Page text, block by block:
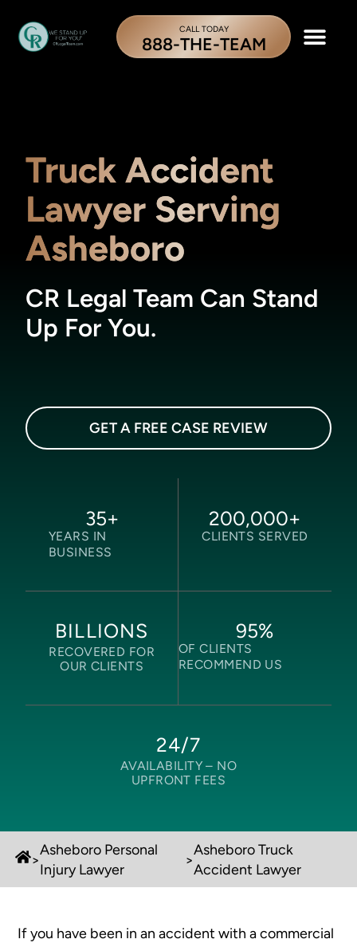
CALL TODAY
888-THE-TEAM
Truck Accident
Lawyer Serving
Asheboro
CR Legal Team Can Stand
Up For You.
GET A FREE CASE REVIEW
YEARS IN
BUSINESS
35+
CLIENTS SERVED
200,000+
BILLIONS
RECOVERED FOR
OUR CLIENTS
OF CLIENTS
RECOMMEND US
95%
24/7
AVAILABILITY – NO
UPFRONT FEES
>
Asheboro Personal
Injury Lawyer
>
Asheboro Truck
Accident Lawyer
If you have been in an accident with a commercial